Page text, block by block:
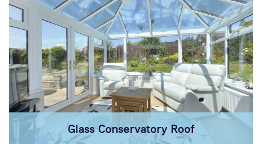
Glass Conservatory Roof